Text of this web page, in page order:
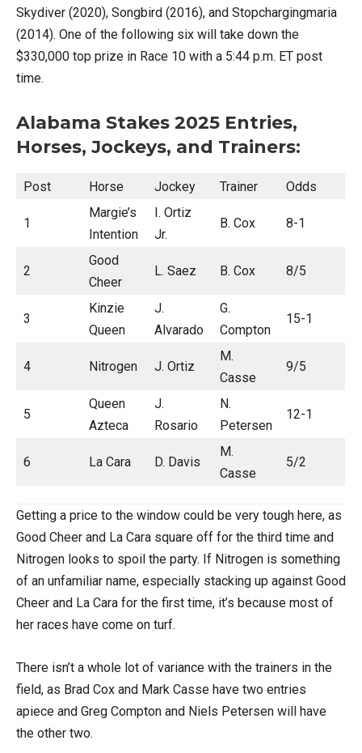
Skydiver (2020), Songbird (2016), and Stopchargingmaria
(2014). One of the following six will take down the
$330,000 top prize in Race 10 with a 5:44 p.m. ET post
time.
Alabama Stakes 2025 Entries,
Horses, Jockeys, and Trainers:
Post Horse Jockey Trainer Odds
1
Margie’s
Intention
I. Ortiz
Jr.
B. Cox 8-1
2
Good
Cheer
L. Saez B. Cox 8/5
3
Kinzie
Queen
J.
Alvarado
G.
Compton
15-1
4 Nitrogen J. Ortiz
M.
Casse
9/5
5
Queen
Azteca
J.
Rosario
N.
Petersen
12-1
6 La Cara D. Davis
M.
Casse
5/2
Getting a price to the window could be very tough here, as
Good Cheer and La Cara square off for the third time and
Nitrogen looks to spoil the party. If Nitrogen is something
of an unfamiliar name, especially stacking up against Good
Cheer and La Cara for the first time, it’s because most of
her races have come on turf.
There isn’t a whole lot of variance with the trainers in the
field, as Brad Cox and Mark Casse have two entries
apiece and Greg Compton and Niels Petersen will have
the other two.